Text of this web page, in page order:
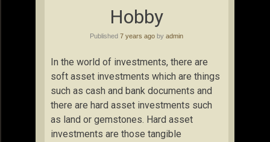
Hobby
Published 7 years ago by admin
In the world of investments, there are
soft asset investments which are things
such as cash and bank documents and
there are hard asset investments such
as land or gemstones. Hard asset
investments are those tangible